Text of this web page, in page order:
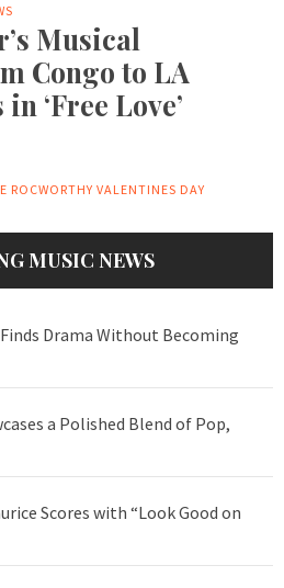
Musical
Congo to LA
‘Free Love’
ROCWORTHY VALENTINES DAY
MUSIC NEWS
Drama Without Becoming
a Polished Blend of Pop,
Scores with “Look Good on